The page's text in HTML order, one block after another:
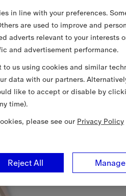
in line with your preferences.
are used to improve and
adverts relevant to your interests
and advertisement performance.
to us using cookies and similar
data with our partners.
like to accept or disable by
time).
please see our Privacy Policy
Manage
Reject All